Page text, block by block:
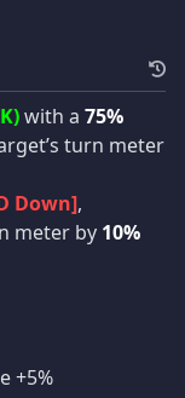
with a 75%
turn meter
Down],
meter by 10%
+5%